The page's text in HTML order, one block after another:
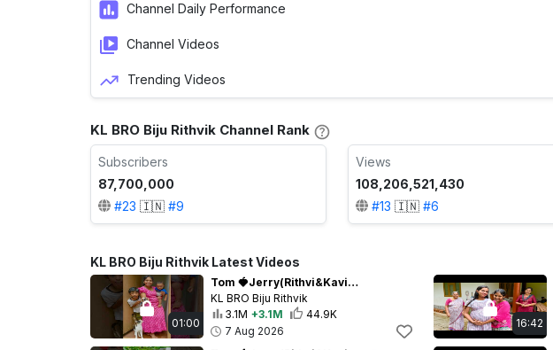
Channel Daily Performance
Channel Videos
Trending Videos
KL BRO Biju Rithvik Channel Rank
Subscribers
87,700,000
#23 🇮🇳 #9
Views
108,206,521,430
#13 🇮🇳 #6
KL BRO Biju Rithvik Latest Videos
01:00
Tom 🍓Jerry(Rithvi&Kavi)Real End Twist 😂🎈 #shorts
KL BRO Biju Rithvik
3.1M +3.1M
44.9K
7 Aug 2026
16:42